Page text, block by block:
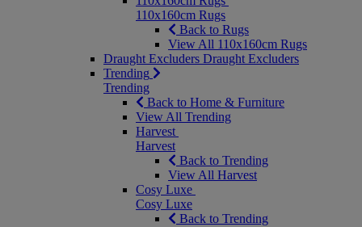
110x160cm Rugs
Back to Rugs
View All 110x160cm Rugs
Draught Excluders Draught Excluders
Trending
Trending
Back to Home & Furniture
View All Trending
Harvest
Harvest
Back to Trending
View All Harvest
Cosy Luxe
Cosy Luxe
Back to Trending